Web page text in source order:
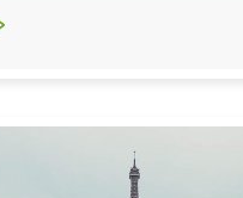
to Normandy and